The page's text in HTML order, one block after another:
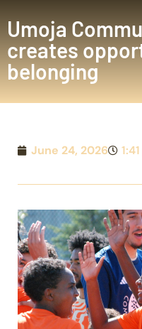
Umoja
creates
belonging
June 24, 2026